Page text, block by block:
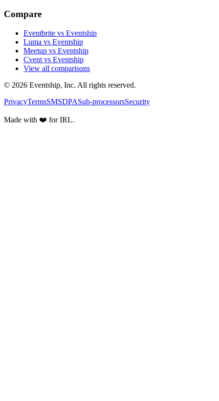
Compare
Eventbrite vs Eventship
Luma vs Eventship
Meetup vs Eventship
Cvent vs Eventship
View all comparisons
© 2026 Eventship, Inc. All rights reserved.
PrivacyTermsSMSDPASub-processorsSecurity
Made with ❤️ for IRL.